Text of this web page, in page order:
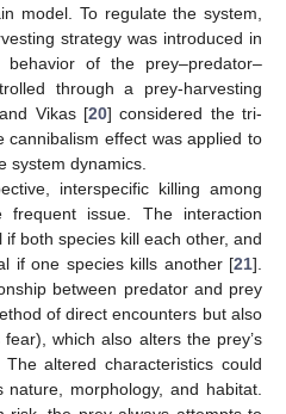
model. To regulate the system,
strategy was introduced in
of the prey–predator–
through a prey-harvesting
Vikas [20] considered the tri-
cannibalism effect was applied to
system dynamics.
interspecific killing among
issue. The interaction
both species kill each other, and
if one species kills another [21].
between predator and prey
of direct encounters but also
which also alters the prey’s
The altered characteristics could
nature, morphology, and habitat.